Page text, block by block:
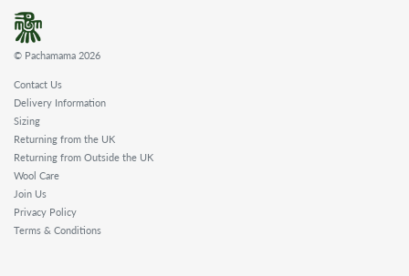
© Pachamama 2026
Contact Us
Delivery Information
Sizing
Returning from the UK
Returning from Outside the UK
Wool Care
Join Us
Privacy Policy
Terms & Conditions